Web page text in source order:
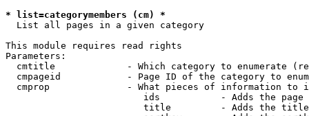
* list=categorymembers (cm) *
  List all pages in a given category
This module requires read rights
Parameters:
cmtitle             - Which category to enumerate
cmpageid            - Page ID of the category to
cmprop              - What pieces of information to
ids           - Adds the page
title         - Adds the